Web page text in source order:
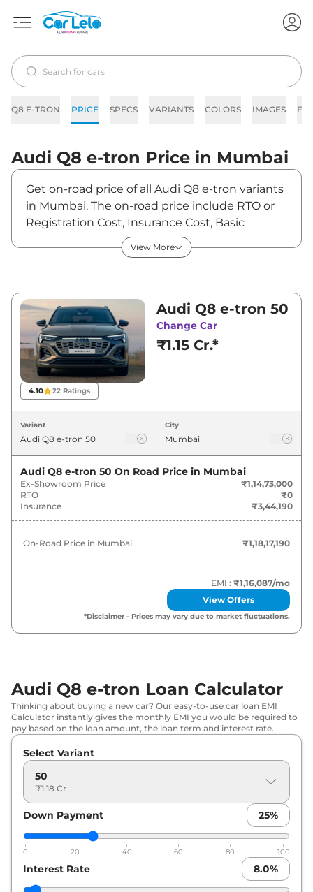
Q8 E-TRON PRICE SPECS VARIANTS COLORS IMAGES
Audi Q8 e-tron Price in Mumbai
Get on-road price of all Audi Q8 e-tron variants
in Mumbai. The on-road price include RTO or
Registration Cost, Insurance Cost, Basic
Accessories Cost like fast tag and others. Audi
Q8 e-tron on-road price in Mumbai starts from
tron is between ₹1,14,73,000 and ₹1,31,63,000.
Visit your nearest Audi Q8 e-tron showroom in
Mumbai for best deals and offers. Also, find
latest news and updates on Q8 e-tron.
Q8 e-tron On road Price in Mumbai
- August 2026
Variants
Audi Q8 e-tron 50 ₹1.18 Cr*
Audi Q8 e-tron ₹1.23 Cr*
Audi Q8 e-tron 55 ₹1.31 Cr*
Audi Q8 e-tron Sportback 55 ₹1.36 Cr*
View More
4.10 22 Ratings
Audi Q8 e-tron 50
Change Car
₹1.15 Cr.*
Variant City
Audi Q8 e-tron 50 On Road Price in Mumbai
Ex-Showroom Price
₹1,14,73,000
RTO
₹0
Insurance
₹3,44,190
On-Road Price in Mumbai ₹1,18,17,190
EMI : ₹1,16,087/mo
View Offers
*Disclaimer - Prices may vary due to market fluctuations.
Audi Q8 e-tron Loan Calculator
Thinking about buying a new car? Our easy-to-use car loan EMI
Calculator instantly gives the monthly EMI you would be required to
pay based on the loan amount, the loan term and interest rate.
Select Variant
50
₹1.18 Cr
Down Payment 25%
0 20 40 60 80 100
Interest Rate 8.0%